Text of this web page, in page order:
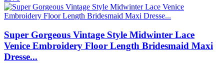
Super Gorgeous Vintage Style Midwinter Lace
Venice Embroidery Floor Length Bridesmaid Maxi
Dresse...